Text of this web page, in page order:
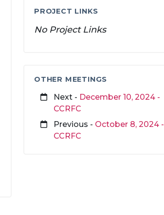
PROJECT LINKS
No Project Links
OTHER MEETINGS
Next - December 10, 2024 -
CCRFC
Previous - October 8, 2024 -
CCRFC